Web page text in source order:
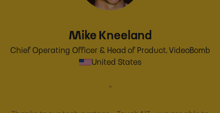
Mike Kneeland
Chief Operating Officer & Head of Product, VideoBomb
United States
"